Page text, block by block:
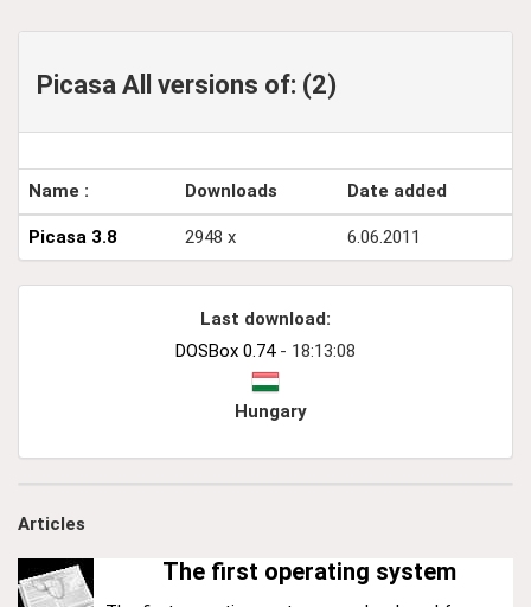
Picasa All versions of: (2)
Name : Downloads Date added
Picasa 3.8 2948 x 6.06.2011
Last download:
DOSBox 0.74- 18:13:08
Hungary
Articles
The first operating system